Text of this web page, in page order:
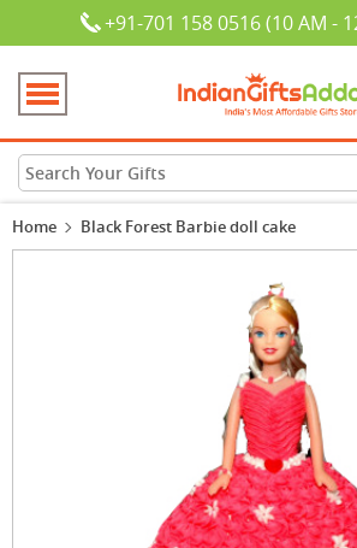
+91-701 158 0516 (10 AM -
Home Black Forest Barbie doll cake